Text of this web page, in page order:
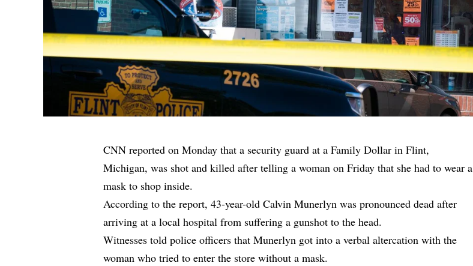
CNNreported on Monday that a security guard at a Family Dollar in Flint,
Michigan, was shot and killed after telling a woman on Friday that she had to wear a
mask to shop inside.
According to the report, 43-year-old Calvin Munerlyn was pronounced dead after
arriving at a local hospital from suffering a gunshot to the head.
Witnesses told police officers that Munerlyn got into a verbal altercation with the
woman who tried to enter the store without a mask.